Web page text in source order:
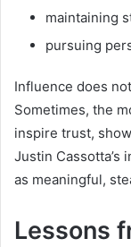
maintaining
pursuing
Influence does
Sometimes, the
inspire trust,
Justin Cassotta’s
as meaningful,
Lessons